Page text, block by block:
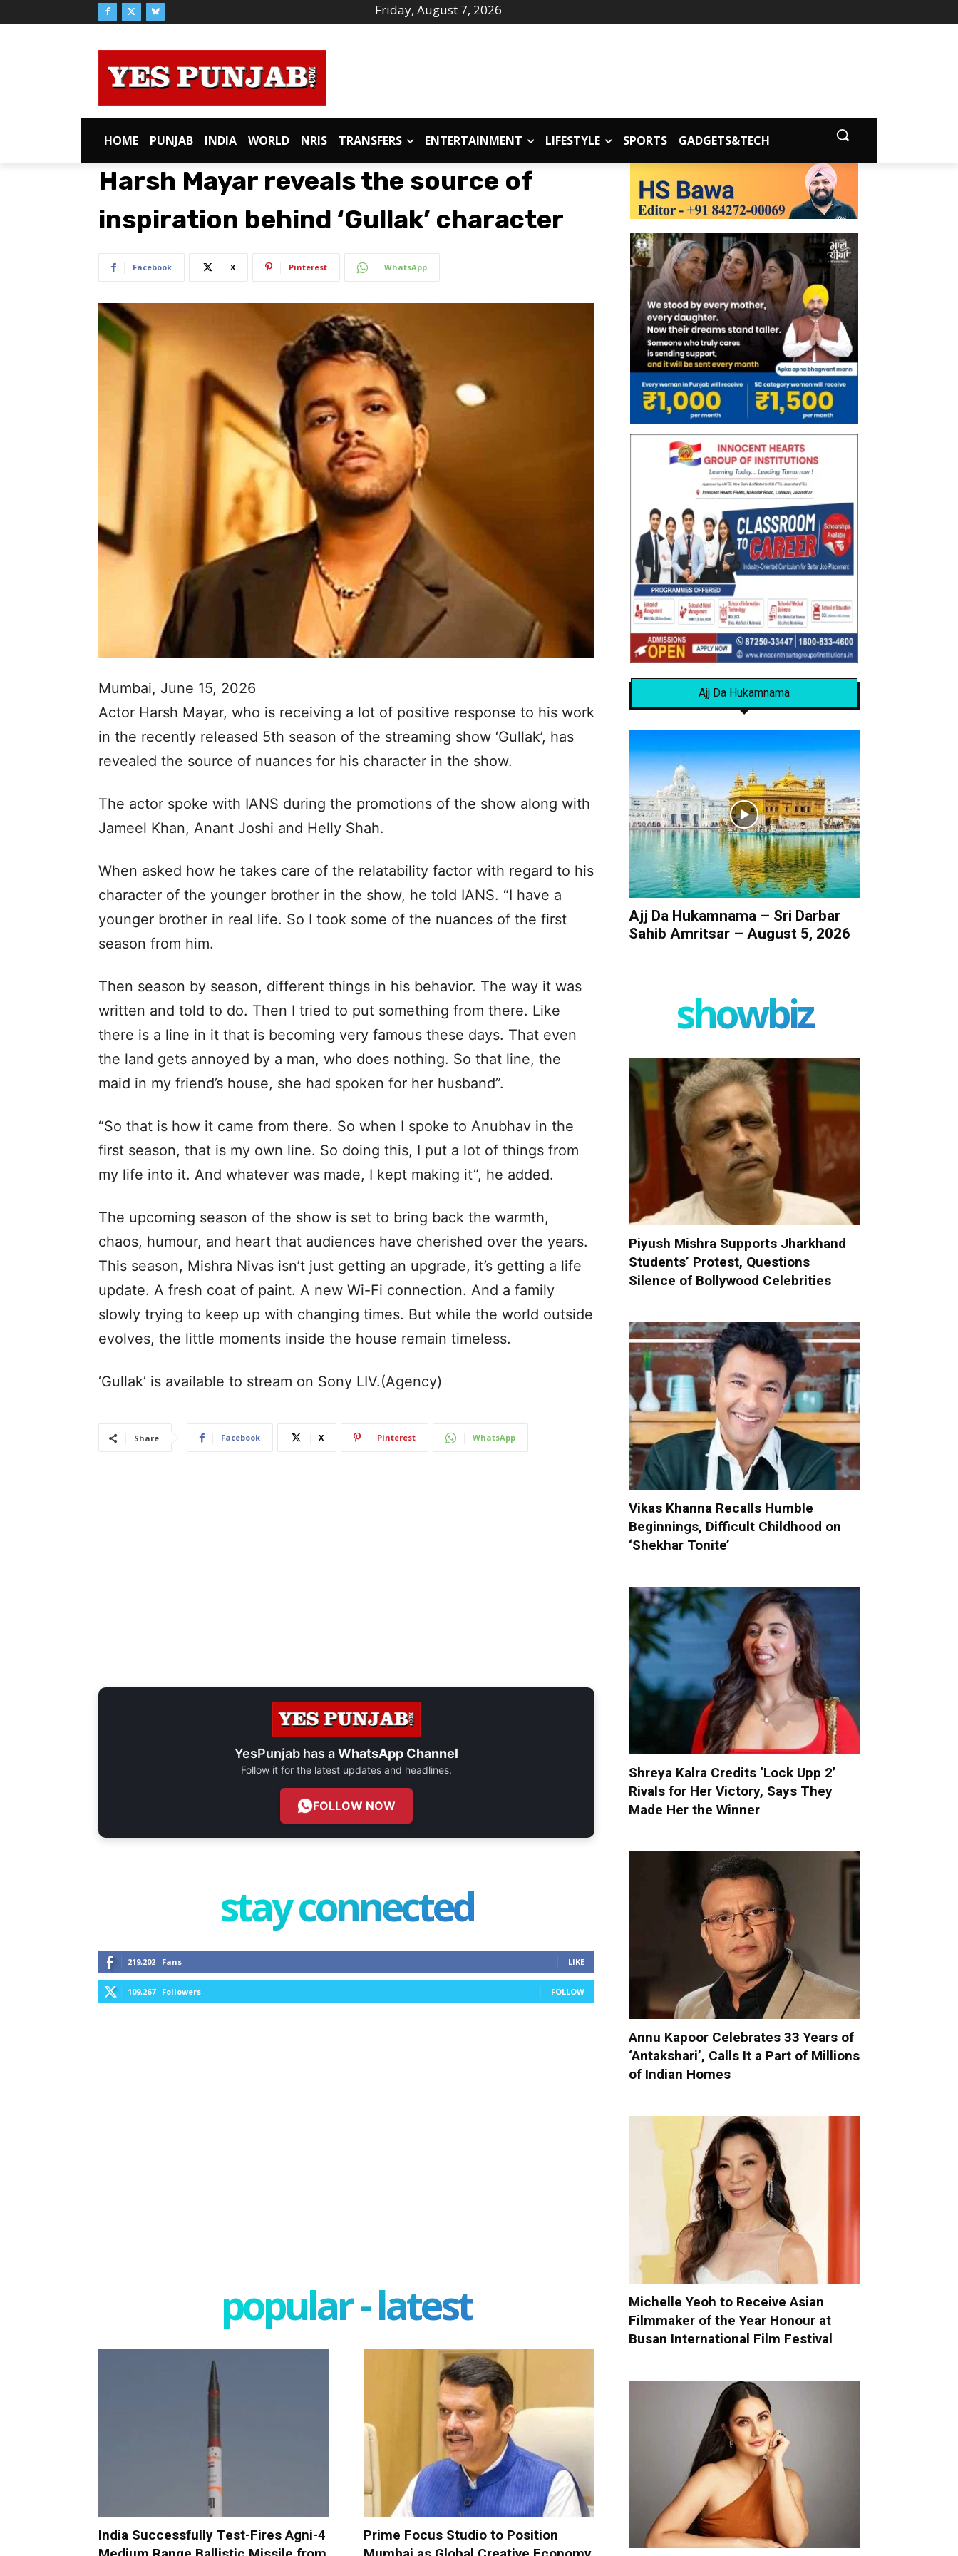
Friday, August 7, 2026
HOME PUNJAB INDIA WORLD NRIS TRANSFERS ENTERTAINMENT LIFESTYLE SPORTS GADGETS&TECH
Harsh Mayar reveals the source of
inspiration behind ‘Gullak’ character
Facebook X Pinterest WhatsApp
Mumbai, June 15, 2026
Actor Harsh Mayar, who is receiving a lot of positive response to his work
in the recently released 5th season of the streaming show ‘Gullak’, has
revealed the source of nuances for his character in the show.
The actor spoke with IANS during the promotions of the show along with
Jameel Khan, Anant Joshi and Helly Shah.
When asked how he takes care of the relatability factor with regard to his
character of the younger brother in the show, he told IANS. “I have a
younger brother in real life. So I took some of the nuances of the first
season from him.
Then season by season, different things in his behavior. The way it was
written and told to do. Then I tried to put something from there. Like
there is a line in it that is becoming very famous these days. That even
the land gets annoyed by a man, who does nothing. So that line, the
maid in my friend’s house, she had spoken for her husband”.
“So that is how it came from there. So when I spoke to Anubhav in the
first season, that is my own line. So doing this, I put a lot of things from
my life into it. And whatever was made, I kept making it”, he added.
The upcoming season of the show is set to bring back the warmth,
chaos, humour, and heart that audiences have cherished over the years.
This season, Mishra Nivas isn’t just getting an upgrade, it’s getting a life
update. A fresh coat of paint. A new Wi-Fi connection. And a family
slowly trying to keep up with changing times. But while the world outside
evolves, the little moments inside the house remain timeless.
‘Gullak’ is available to stream on Sony LIV.(Agency)
Share Facebook X Pinterest WhatsApp
YesPunjab has aWhatsApp Channel
Follow it for the latest updates and headlines.
FOLLOW NOW
stay connected
219,202 Fans LIKE
109,267 Followers FOLLOW
popular - latest
India Successfully Test-Fires Agni-4
Prime Focus Studio to Position
Ajj Da Hukamnama
Ajj Da Hukamnama – Sri Darbar
Sahib Amritsar – August 5, 2026
showbiz
Piyush Mishra Supports Jharkhand
Students’ Protest, Questions
Silence of Bollywood Celebrities
Vikas Khanna Recalls Humble
Beginnings, Difficult Childhood on
‘Shekhar Tonite’
Shreya Kalra Credits ‘Lock Upp 2’
Rivals for Her Victory, Says They
Made Her the Winner
Annu Kapoor Celebrates 33 Years of
‘Antakshari’, Calls It a Part of Millions
of Indian Homes
Michelle Yeoh to Receive Asian
Filmmaker of the Year Honour at
Busan International Film Festival